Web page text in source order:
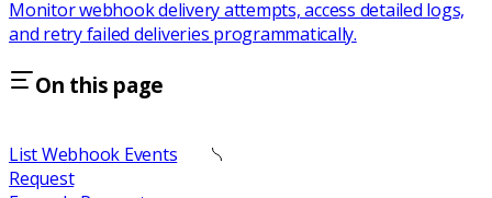
Monitor webhook delivery attempts, access detailed logs,
and retry failed deliveries programmatically.
On this page
List Webhook Events
Request